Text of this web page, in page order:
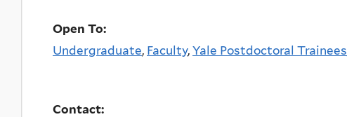
Open To:
Undergraduate, Faculty, Yale Postdoctoral Trainees
Contact: